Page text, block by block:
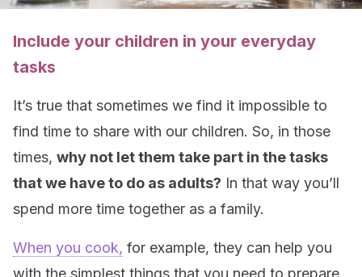
Include your children in your everyday
tasks
It’s true that sometimes we find it impossible to
find time to share with our children. So, in those
times, why not let them take part in the tasks
that we have to do as adults? In that way you’ll
spend more time together as a family.
When you cook, for example, they can help you
with the simplest things that you need to prepare.